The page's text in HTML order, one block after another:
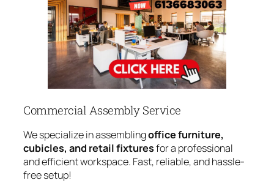
Commercial Assembly Service
We specialize in assemblingoffice furniture,
cubicles, and retail fixturesfor a professional
and efficient workspace. Fast, reliable, and hassle-
free setup!